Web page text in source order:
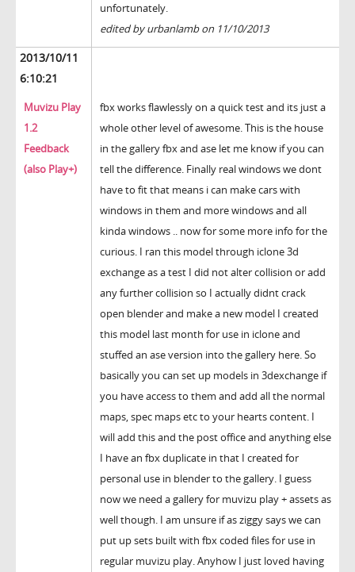
unfortunately.
edited by urbanlamb on 11/10/2013
2013/10/11
6:10:21
Muvizu Play
1.2
Feedback
(also Play+)
fbx works flawlessly on a quick test and its just a
whole other level of awesome. This is the house
in the gallery fbx and ase let me know if you can
tell the difference. Finally real windows we dont
have to fit that means i can make cars with
windows in them and more windows and all
kinda windows .. now for some more info for the
curious. I ran this model through iclone 3d
exchange as a test I did not alter collision or add
any further collision so I actually didnt crack
open blender and make a new model I created
this model last month for use in iclone and
stuffed an ase version into the gallery here. So
basically you can set up models in 3dexchange if
you have access to them and add all the normal
maps, spec maps etc to your hearts content. I
will add this and the post office and anything else
I have an fbx duplicate in that I created for
personal use in blender to the gallery. I guess
now we need a gallery for muvizu play + assets as
well though. I am unsure if as ziggy says we can
put up sets built with fbx coded files for use in
regular muvizu play. Anyhow I just loved having